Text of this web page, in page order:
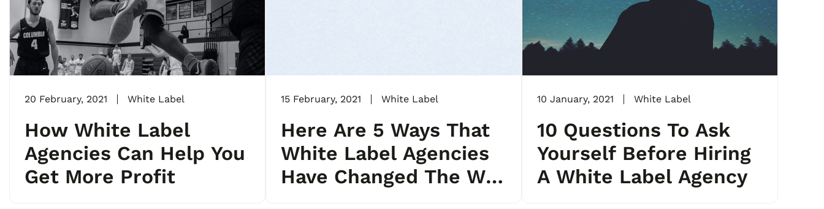
20 February, 2021 White Label
How White Label
Agencies Can Help You
Get More Profit
15 February, 2021 White Label
Here Are 5 Ways That
White Label Agencies
Have Changed The Way
10 January, 2021 White Label
10 Questions To Ask
Yourself Before Hiring
A White Label Agency